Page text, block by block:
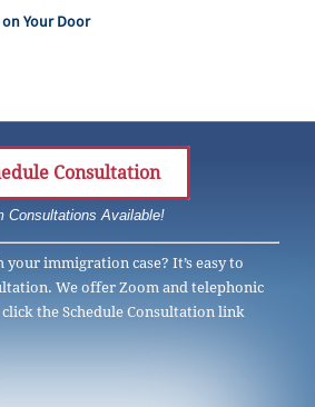
on Your Door
Consultation
Consultations Available!
immigration case? It’s easy to
We offer Zoom and telephonic
the Schedule Consultation link